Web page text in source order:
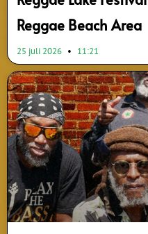
Reggae Beach Area
25 juli 2026 11:21